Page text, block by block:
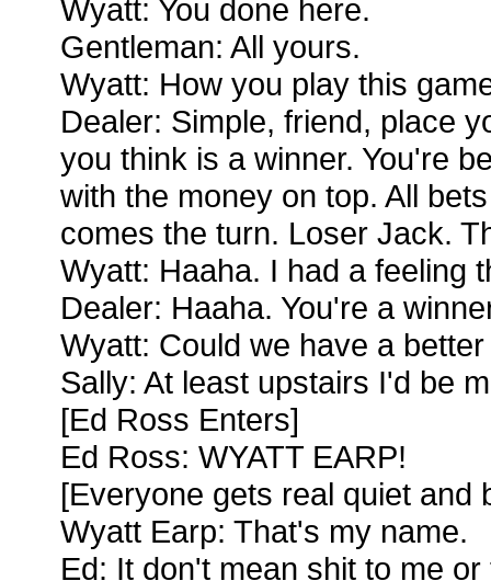
Wyatt: You done here.
Gentleman: All yours.
Wyatt: How you play this
Dealer: Simple, friend, place
you think is a winner. You're
with the money on top. All
comes the turn. Loser Jack.
Wyatt: Haaha. I had a feeling
Dealer: Haaha. You're a
Wyatt: Could we have a
Sally: At least upstairs I'd be
[Ed Ross Enters]
Ed Ross: WYATT EARP!
[Everyone gets real quiet and
Wyatt Earp: That's my name.
Ed: It don't mean shit to me